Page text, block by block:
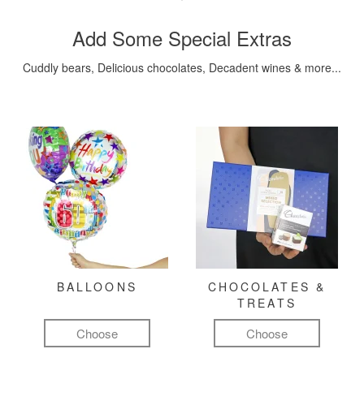
Add Some Special Extras
Cuddly bears, Delicious chocolates, Decadent wines & more...
BALLOONS
Choose
CHOCOLATES &
TREATS
Choose